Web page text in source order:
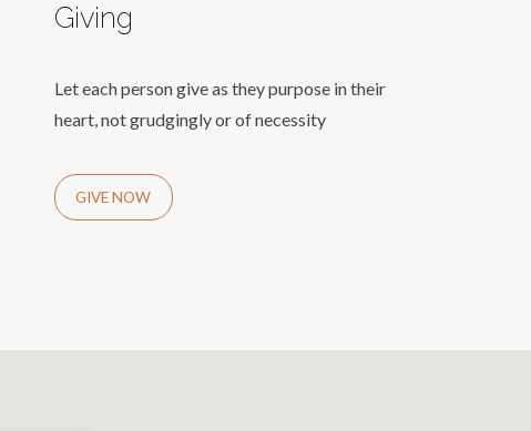
Giving
Let each person give as they purpose in their
heart, not grudgingly or of necessity
GIVE NOW